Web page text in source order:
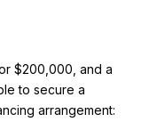
$200,000, and a
to secure a
arrangement: